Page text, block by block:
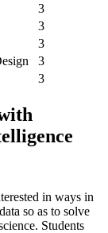
3
3
3
3
3
in ways in
so as to solve
Students